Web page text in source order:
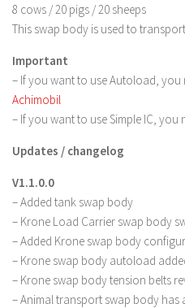
8 cows / 20 pigs / 20 sheeps
This swap body is used to
Important
– If you want to use Autoload, you
Achimobil
– If you want to use Simple IC, you
Updates / changelog
V1.1.0.0
– Added tank swap body
– Krone Load Carrier swap body
– Added Krone swap body
– Krone swap body autoload
– Krone swap body tension belts
– Animal transport swap body has